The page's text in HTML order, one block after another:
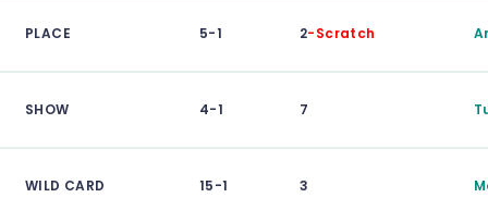
PLACE 5-1 2-Scratch
SHOW 4-1 7
WILD CARD 15-1 3